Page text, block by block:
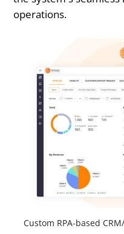
operations.
Custom RPA-based